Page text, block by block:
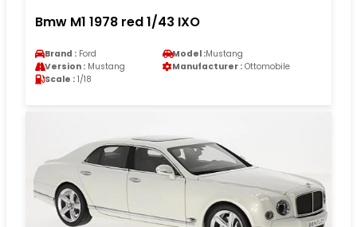
Bmw M1 1978 red 1/43 IXO
Brand : Ford Model :Mustang
Version : Mustang Manufacturer : Ottomobile
Scale : 1/18